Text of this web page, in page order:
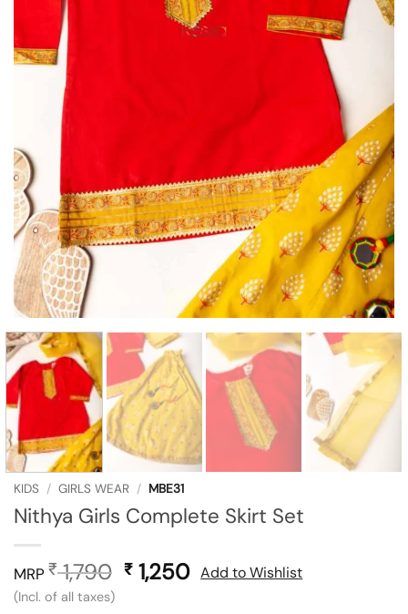
KIDS / GIRLS WEAR / MBE31
Nithya Girls Complete Skirt Set
MRP ₹1,790 Original
₹ 1,250Current
(Incl. of all taxes)
Add to Wishlist